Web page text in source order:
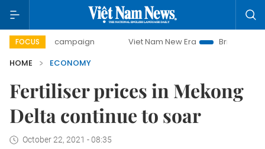
FOCUS
campaign Viet Nam New Era
Bringing Resolutions to
HOME
ECONOMY
Fertiliser prices in Mekong
Delta continue to soar
October 22, 2021 - 08:35